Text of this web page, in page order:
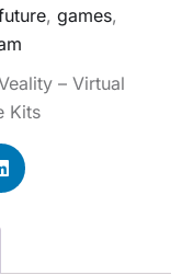
, games,
– Virtual
Kits